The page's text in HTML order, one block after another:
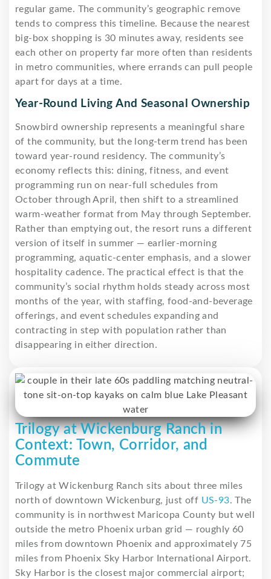
regular game. The community’s geographic remove
tends to compress this timeline. Because the nearest
big-box shopping is 30 minutes away, residents see
each other on property far more often than residents
in metro communities, where errands can pull people
apart for days at a time.
Year-Round Living And Seasonal Ownership
Snowbird ownership represents a meaningful share
of the community, but the long-term trend has been
toward year-round residency. The community’s
economy reflects this: dining, fitness, and event
programming run on near-full schedules from
October through April, then shift to a streamlined
warm-weather format from May through September.
Rather than emptying out, the resort runs a different
version of itself in summer — earlier-morning
programming, aquatic-center emphasis, and a slower
hospitality cadence. The practical effect is that the
community’s social rhythm holds steady across most
months of the year, with staffing, food-and-beverage
offerings, and event schedules expanding and
contracting in step with population rather than
disappearing in either direction.
Trilogy at Wickenburg Ranch in
Context: Town, Corridor, and
Commute
Trilogy at Wickenburg Ranch sits about three miles
north of downtown Wickenburg, just off US-93. The
community is in northwest Maricopa County but well
outside the metro Phoenix urban grid — roughly 60
miles from downtown Phoenix and approximately 75
miles from Phoenix Sky Harbor International Airport.
Sky Harbor is the closest major commercial airport;